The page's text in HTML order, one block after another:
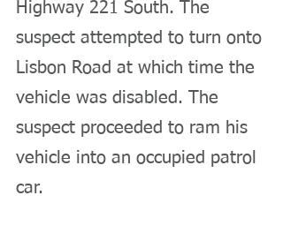
Highway 221 South. The
suspect attempted to turn onto
Lisbon Road at which time the
vehicle was disabled. The
suspect proceeded to ram his
vehicle into an occupied patrol
car.